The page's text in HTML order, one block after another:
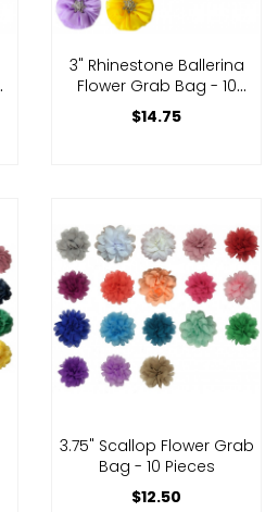
3" Rhinestone Ballerina
Flower Grab Bag - 10
Pieces
$14.75
3.75" Scallop Flower Grab
Bag - 10 Pieces
$12.50